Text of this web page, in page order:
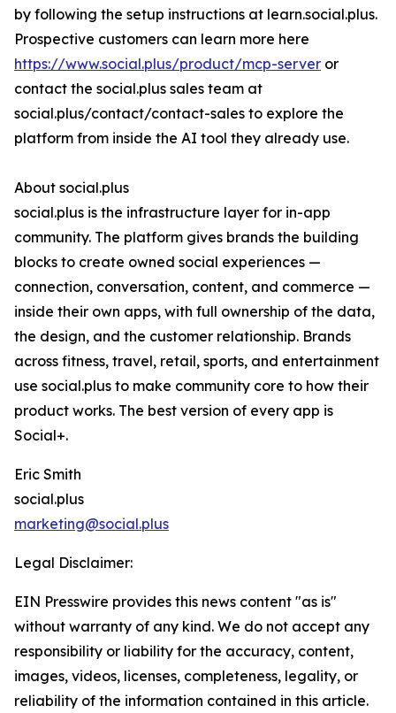
by following the setup instructions at learn.social.plus.
Prospective customers can learn more here
https://www.social.plus/product/mcp-server or
contact the social.plus sales team at
social.plus/contact/contact-sales to explore the
platform from inside the AI tool they already use.
About social.plus
social.plus is the infrastructure layer for in-app
community. The platform gives brands the building
blocks to create owned social experiences —
connection, conversation, content, and commerce —
inside their own apps, with full ownership of the data,
the design, and the customer relationship. Brands
across fitness, travel, retail, sports, and entertainment
use social.plus to make community core to how their
product works. The best version of every app is
Social+.
Eric Smith
social.plus
marketing@social.plus
Legal Disclaimer:
EIN Presswire provides this news content "as is"
without warranty of any kind. We do not accept any
responsibility or liability for the accuracy, content,
images, videos, licenses, completeness, legality, or
reliability of the information contained in this article.